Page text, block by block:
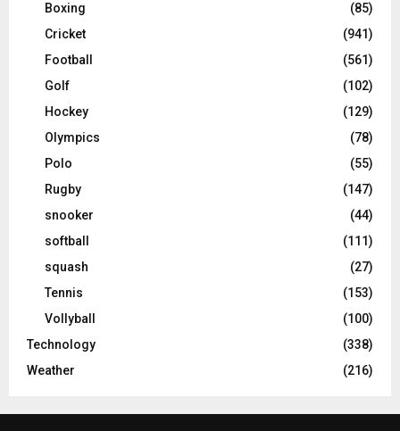
Boxing
(85)
Cricket
(941)
Football
(561)
Golf
(102)
Hockey
(129)
Olympics
(78)
Polo
(55)
Rugby
(147)
snooker
(44)
softball
(111)
squash
(27)
Tennis
(153)
Vollyball
(100)
Technology
(338)
Weather
(216)